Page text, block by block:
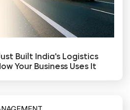
Built India's Logistics
Your Business Uses It